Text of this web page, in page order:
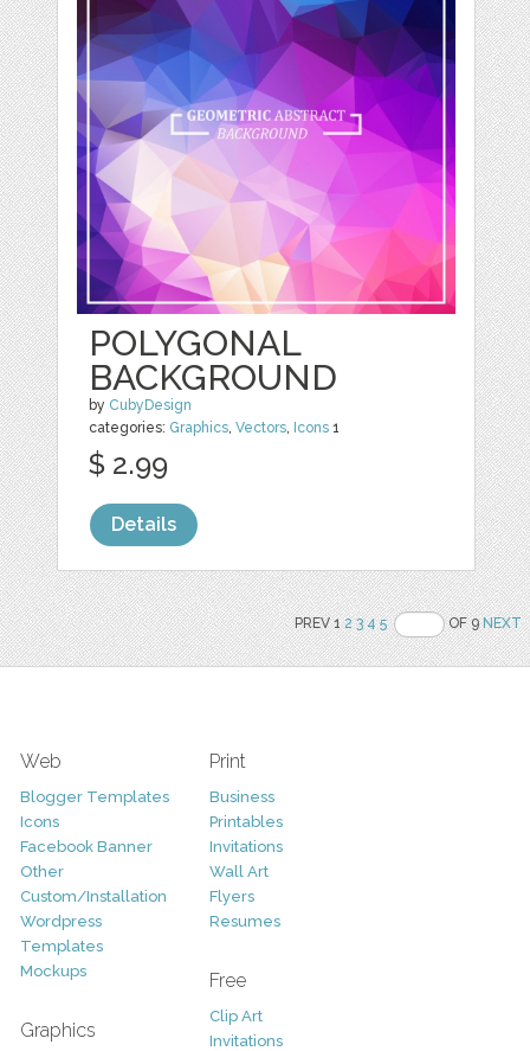
POLYGONAL
BACKGROUND
by CubyDesign
categories: Graphics ,Vectors Icons 1
$ 2.99
Details
PREV 12 3 4 5 OF 9NEXT
Web
Blogger Templates
Icons
Facebook Banner
Other
Custom/Installation
Wordpress
Templates
Mockups
Graphics
Print
Business
Printables
Invitations
Wall Art
Flyers
Resumes
Free
Clip Art
Invitations